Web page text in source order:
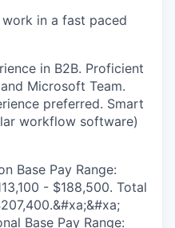
in a fast paced
in B2B. Proficient
Microsoft Team.
preferred. Smart
workflow software)
Base Pay Range:
- $188,500. Total
Base Pay Range: